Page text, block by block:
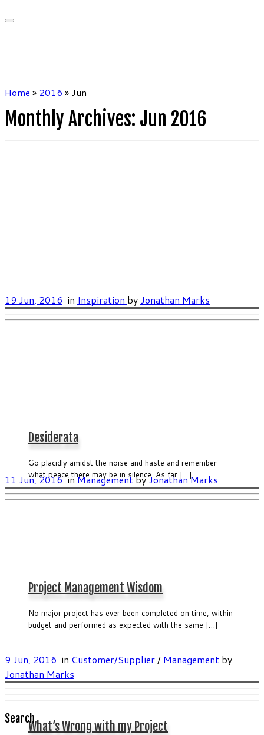
Home » 2016 » Jun
Monthly Archives: Jun 2016
Desiderata
Go placidly amidst the noise and haste and remember
what peace there may be in silence. As far […]
19 Jun, 2016 in Inspiration by Jonathan Marks
Project Management Wisdom
No major project has ever been completed on time, within
budget and performed as expected with the same […]
11 Jun, 2016inManagementbyJonathan Marks
What’s Wrong with my Project
9 Jun, 2016 in Customer/Supplier / Management by
Jonathan Marks
Search